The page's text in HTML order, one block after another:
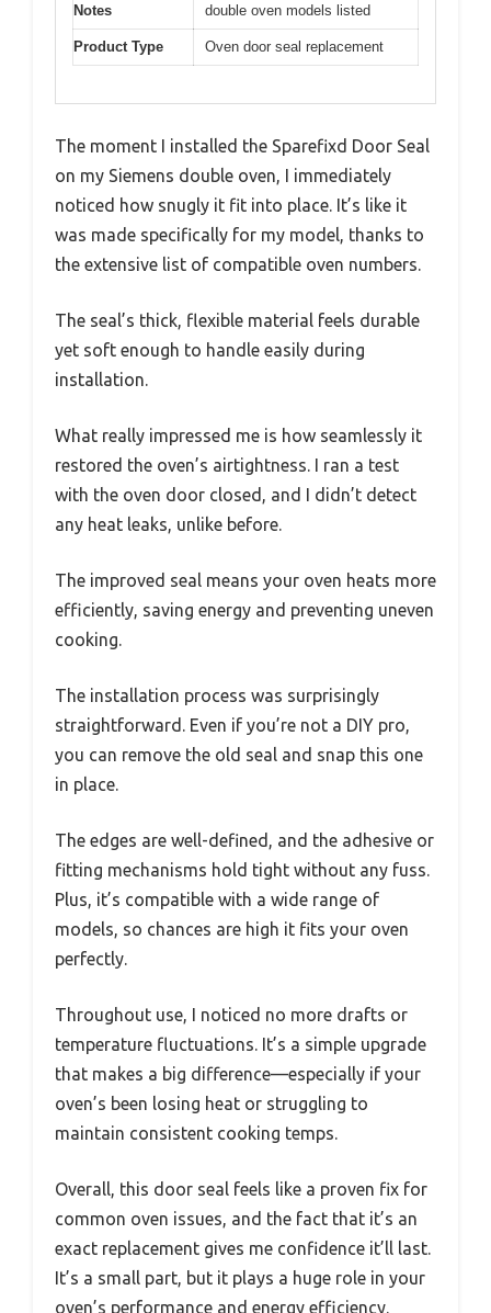
Notes
double oven models listed
Product Type Oven door seal replacement
The moment I installed the Sparefixd Door Seal
on my Siemens double oven, I immediately
noticed how snugly it fit into place. It’s like it
was made specifically for my model, thanks to
the extensive list of compatible oven numbers.
The seal’s thick, flexible material feels durable
yet soft enough to handle easily during
installation.
What really impressed me is how seamlessly it
restored the oven’s airtightness. I ran a test
with the oven door closed, and I didn’t detect
any heat leaks, unlike before.
The improved seal means your oven heats more
efficiently, saving energy and preventing uneven
cooking.
The installation process was surprisingly
straightforward. Even if you’re not a DIY pro,
you can remove the old seal and snap this one
in place.
The edges are well-defined, and the adhesive or
fitting mechanisms hold tight without any fuss.
Plus, it’s compatible with a wide range of
models, so chances are high it fits your oven
perfectly.
Throughout use, I noticed no more drafts or
temperature fluctuations. It’s a simple upgrade
that makes a big difference—especially if your
oven’s been losing heat or struggling to
maintain consistent cooking temps.
Overall, this door seal feels like a proven fix for
common oven issues, and the fact that it’s an
exact replacement gives me confidence it’ll last.
It’s a small part, but it plays a huge role in your
oven’s performance and energy efficiency.